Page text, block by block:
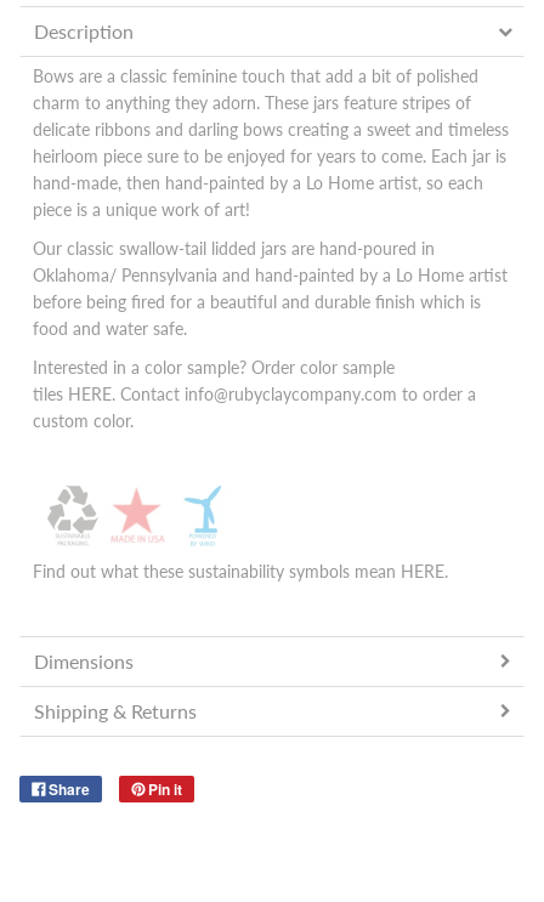
Description
Bows are a classic feminine touch that add a bit of polished
charm to anything they adorn. These jars feature stripes of
delicate ribbons and darling bows creating a sweet and timeless
heirloom piece sure to be enjoyed for years to come. Each jar is
hand-made, then hand-painted by a Lo Home artist, so each
piece is a unique work of art!
Our classic swallow-tail lidded jars are hand-poured in
Oklahoma/ Pennsylvania and hand-painted by a Lo Home artist
before being fired for a beautiful and durable finish which is
food and water safe.
Interested in a color sample? Order color sample
tiles HERE. Contact info@rubyclaycompany.com to order a
custom color.
Find out what these sustainability symbols mean HERE.
Dimensions
Shipping & Returns
Share Pin it